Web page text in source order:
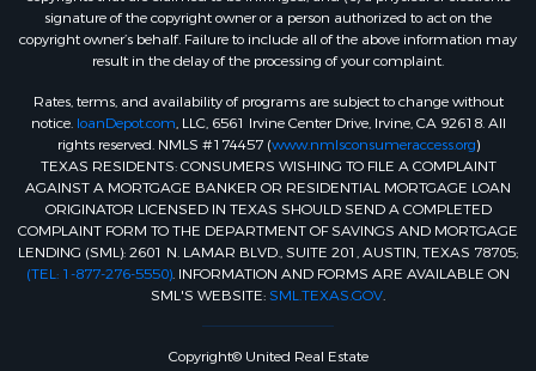
signature of the copyright owner or a person authorized to act on the
copyright owner’s behalf. Failure to include all of the above information may
result in the delay of the processing of your complaint.
Rates, terms, and availability of programs are subject to change without
notice. loanDepot.com, LLC, 6561 Irvine Center Drive, Irvine, CA 92618. All
rights reserved. NMLS #174457 (www.nmlsconsumeraccess.org)
TEXAS RESIDENTS: CONSUMERS WISHING TO FILE A COMPLAINT
AGAINST A MORTGAGE BANKER OR RESIDENTIAL MORTGAGE LOAN
ORIGINATOR LICENSED IN TEXAS SHOULD SEND A COMPLETED
COMPLAINT FORM TO THE DEPARTMENT OF SAVINGS AND MORTGAGE
LENDING (SML): 2601 N. LAMAR BLVD., SUITE 201, AUSTIN, TEXAS 78705;
(TEL: 1-877-276-5550). INFORMATION AND FORMS ARE AVAILABLE ON
SML'S WEBSITE:SML.TEXAS.GOV.
Copyright© United Real Estate